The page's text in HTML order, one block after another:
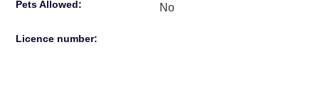
Pets Allowed: No
Licence number: